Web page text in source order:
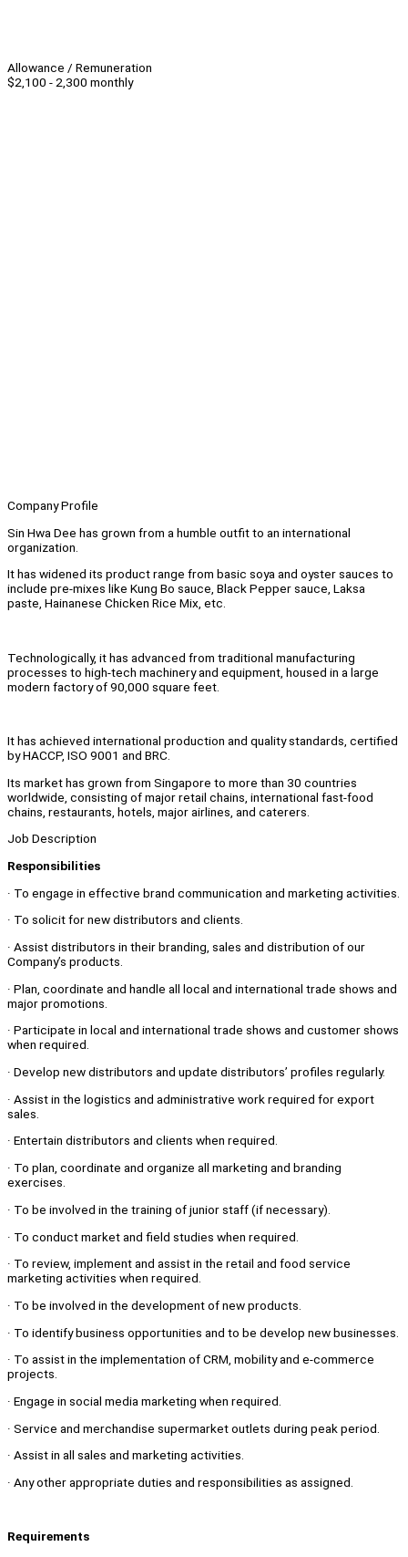
Allowance / Remuneration
$2,100 - 2,300 monthly
Company Profile
Sin Hwa Dee has grown from a humble outfit to an international
organization.
It has widened its product range from basic soya and oyster sauces to
include pre-mixes like Kung Bo sauce, Black Pepper sauce, Laksa
paste, Hainanese Chicken Rice Mix, etc.
Technologically, it has advanced from traditional manufacturing
processes to high-tech machinery and equipment, housed in a large
modern factory of 90,000 square feet.
It has achieved international production and quality standards, certified
by HACCP, ISO 9001 and BRC.
Its market has grown from Singapore to more than 30 countries
worldwide, consisting of major retail chains, international fast-food
chains, restaurants, hotels, major airlines, and caterers.
Job Description
Responsibilities
· To engage in effective brand communication and marketing activities.
· To solicit for new distributors and clients.
· Assist distributors in their branding, sales and distribution of our
Company’s products.
· Plan, coordinate and handle all local and international trade shows and
major promotions.
· Participate in local and international trade shows and customer shows
when required.
· Develop new distributors and update distributors’ profiles regularly.
· Assist in the logistics and administrative work required for export
sales.
· Entertain distributors and clients when required.
· To plan, coordinate and organize all marketing and branding
exercises.
· To be involved in the training of junior staff (if necessary).
· To conduct market and field studies when required.
· To review, implement and assist in the retail and food service
marketing activities when required.
· To be involved in the development of new products.
· To identify business opportunities and to be develop new businesses.
· To assist in the implementation of CRM, mobility and e-commerce
projects.
· Engage in social media marketing when required.
· Service and merchandise supermarket outlets during peak period.
· Assist in all sales and marketing activities.
· Any other appropriate duties and responsibilities as assigned.
Requirements